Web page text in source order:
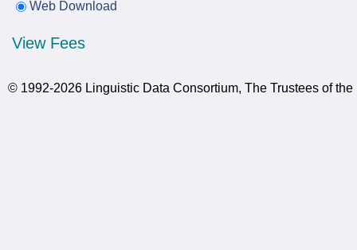
Web Download
View Fees
© 1992-2026 Linguistic Data Consortium, The Trustees of